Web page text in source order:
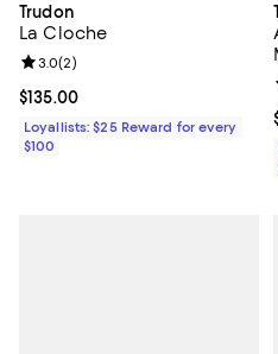
Trudon
La Cloche
Current price $135.00; ;
$135.00
Review rating: 3.0 out of 5; 2
3.0(2)
Loyallists: $25 Reward for every
$100